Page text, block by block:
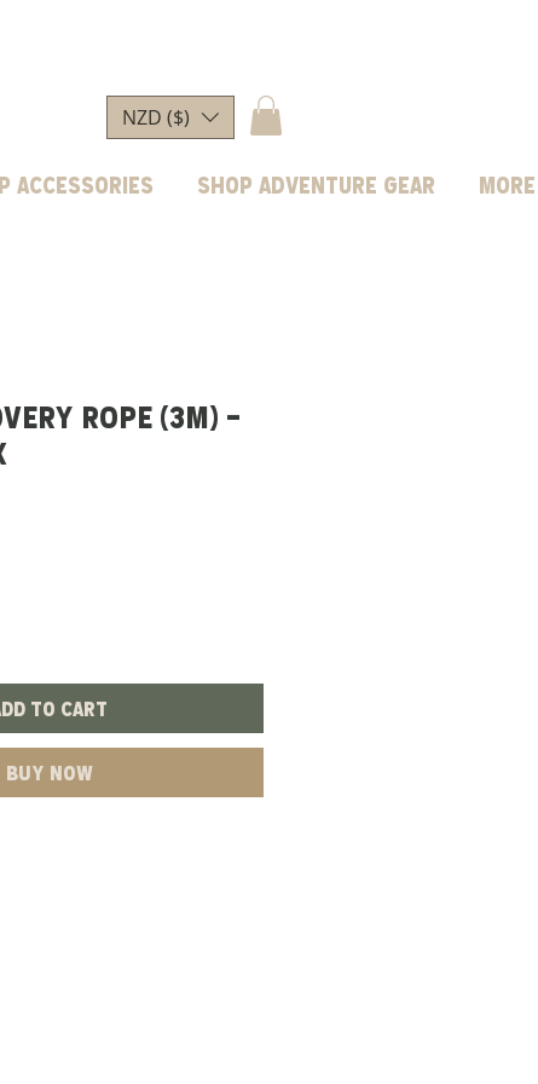
NZD ($)
Accessories Shop Adventure Gear More
ROPE (3M) -
to Cart
Buy Now